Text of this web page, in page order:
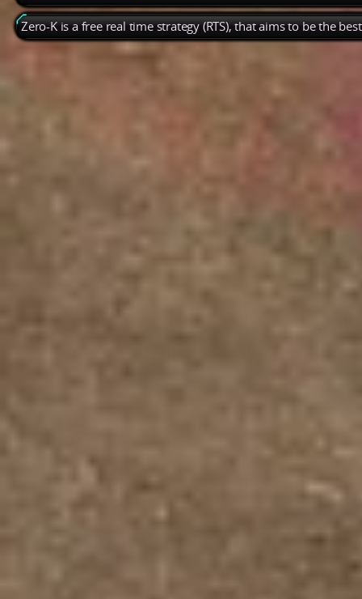
Zero-K is a free real time strategy (RTS), that aims to be the